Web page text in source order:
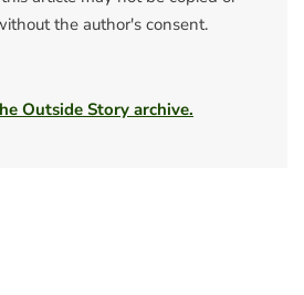
the author's consent.
Outside Story archive.